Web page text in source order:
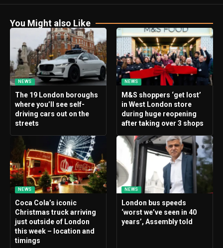
You Might also Like
NEWS
The 19 London boroughs
where you’ll see self-
driving cars out on the
streets
NEWS
M&S shoppers ‘get lost’
in West London store
during huge reopening
after taking over 3 shops
NEWS
Coca Cola’s iconic
Christmas truck arriving
just outside of London
this week – location and
timings
NEWS
London bus speeds
‘worst we’ve seen in 40
years’, Assembly told